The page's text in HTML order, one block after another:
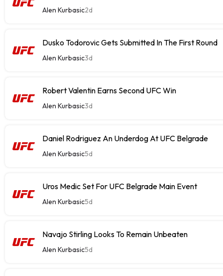
Alen Kurbasic2d
Dusko Todorovic Gets Submitted In The First Round
Alen Kurbasic3d
Robert Valentin Earns Second UFC Win
Alen Kurbasic3d
Daniel Rodriguez An Underdog At UFC Belgrade
Alen Kurbasic5d
Uros Medic Set For UFC Belgrade Main Event
Alen Kurbasic5d
Navajo Stirling Looks To Remain Unbeaten
Alen Kurbasic5d